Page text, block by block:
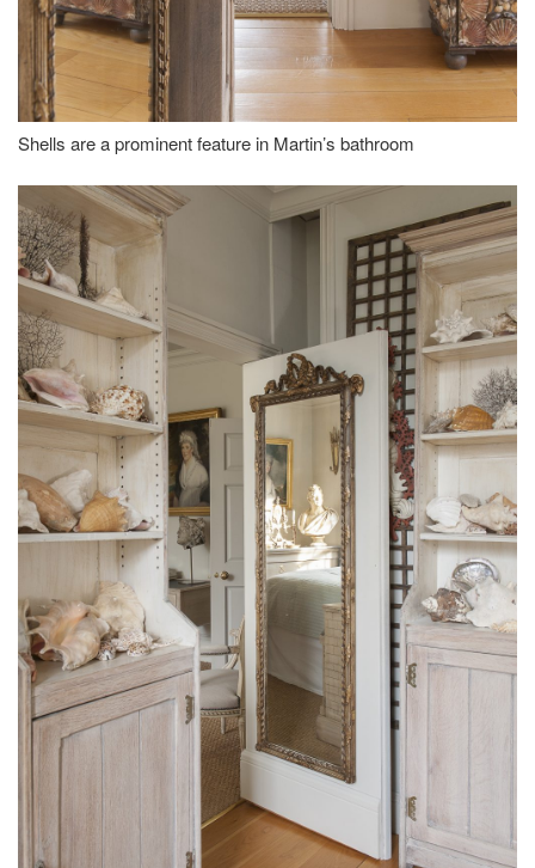
Shells are a prominent feature in Martin’s bathroom